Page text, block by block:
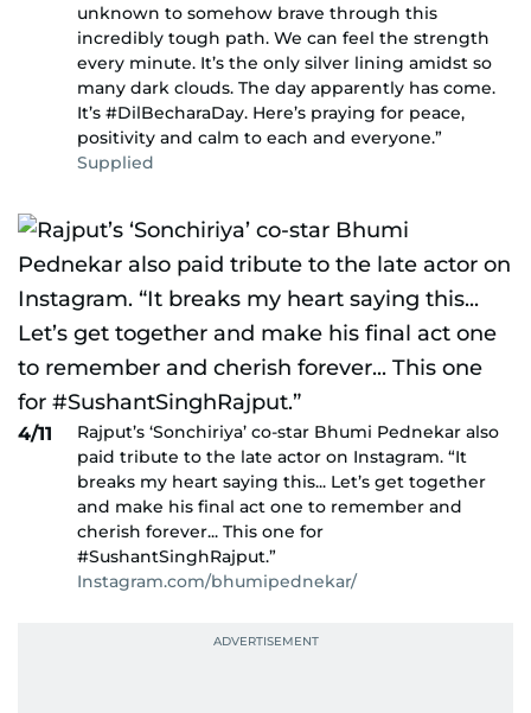
unknown to somehow brave through this
incredibly tough path. We can feel the strength
every minute. It’s the only silver lining amidst so
many dark clouds. The day apparently has come.
It’s #DilBecharaDay. Here’s praying for peace,
positivity and calm to each and everyone.”
Supplied
4/11
Rajput’s ‘Sonchiriya’ co-star Bhumi Pednekar also
paid tribute to the late actor on Instagram. “It
breaks my heart saying this... Let’s get together
and make his final act one to remember and
cherish forever... This one for
#SushantSinghRajput.”
Instagram.com/bhumipednekar/